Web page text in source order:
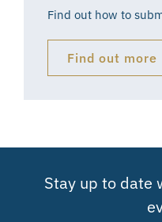
Find out how to
Find out more
Stay up to date